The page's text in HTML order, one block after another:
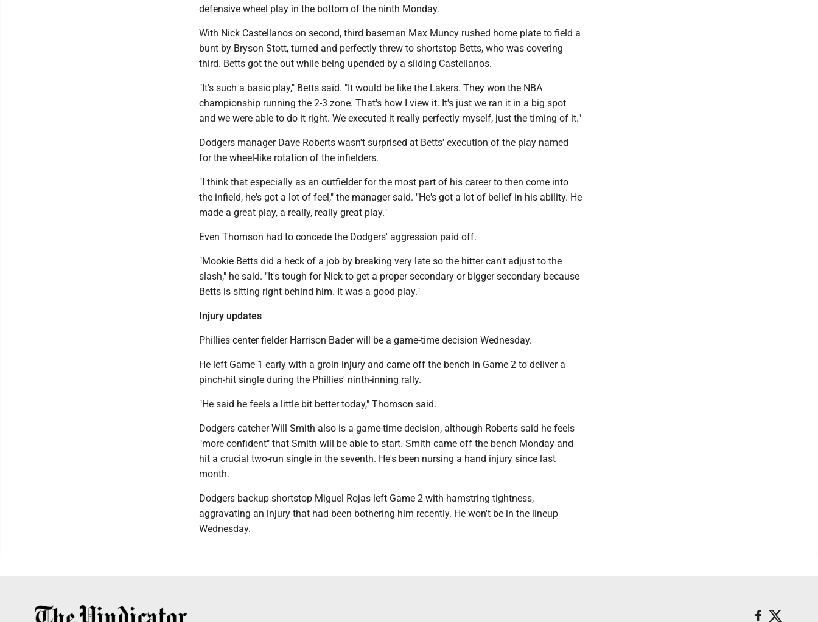
defensive wheel play in the bottom of the ninth Monday.
With Nick Castellanos on second, third baseman Max Muncy rushed home plate to field a
bunt by Bryson Stott, turned and perfectly threw to shortstop Betts, who was covering
third. Betts got the out while being upended by a sliding Castellanos.
"It's such a basic play," Betts said. "It would be like the Lakers. They won the NBA
championship running the 2-3 zone. That's how I view it. It's just we ran it in a big spot
and we were able to do it right. We executed it really perfectly myself, just the timing of it."
Dodgers manager Dave Roberts wasn't surprised at Betts' execution of the play named
for the wheel-like rotation of the infielders.
"I think that especially as an outfielder for the most part of his career to then come into
the infield, he's got a lot of feel," the manager said. "He's got a lot of belief in his ability. He
made a great play, a really, really great play."
Even Thomson had to concede the Dodgers' aggression paid off.
"Mookie Betts did a heck of a job by breaking very late so the hitter can't adjust to the
slash," he said. "It's tough for Nick to get a proper secondary or bigger secondary because
Betts is sitting right behind him. It was a good play."
Injury updates
Phillies center fielder Harrison Bader will be a game-time decision Wednesday.
He left Game 1 early with a groin injury and came off the bench in Game 2 to deliver a
pinch-hit single during the Phillies' ninth-inning rally.
"He said he feels a little bit better today," Thomson said.
Dodgers catcher Will Smith also is a game-time decision, although Roberts said he feels
"more confident" that Smith will be able to start. Smith came off the bench Monday and
hit a crucial two-run single in the seventh. He's been nursing a hand injury since last
month.
Dodgers backup shortstop Miguel Rojas left Game 2 with hamstring tightness,
aggravating an injury that had been bothering him recently. He won't be in the lineup
Wednesday.